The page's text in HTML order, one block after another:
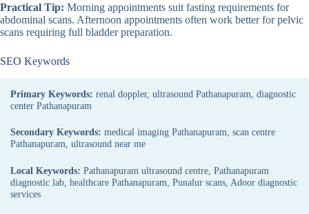
Practical Tip: Morning appointments suit fasting requirements for
abdominal scans. Afternoon appointments often work better for pelvic
scans requiring full bladder preparation.
SEO Keywords
Primary Keywords: renal doppler, ultrasound Pathanapuram, diagnostic
center Pathanapuram
Secondary Keywords: medical imaging Pathanapuram, scan centre
Pathanapuram, ultrasound near me
Local Keywords: Pathanapuram ultrasound centre, Pathanapuram
diagnostic lab, healthcare Pathanapuram, Punalur scans, Adoor diagnostic
services